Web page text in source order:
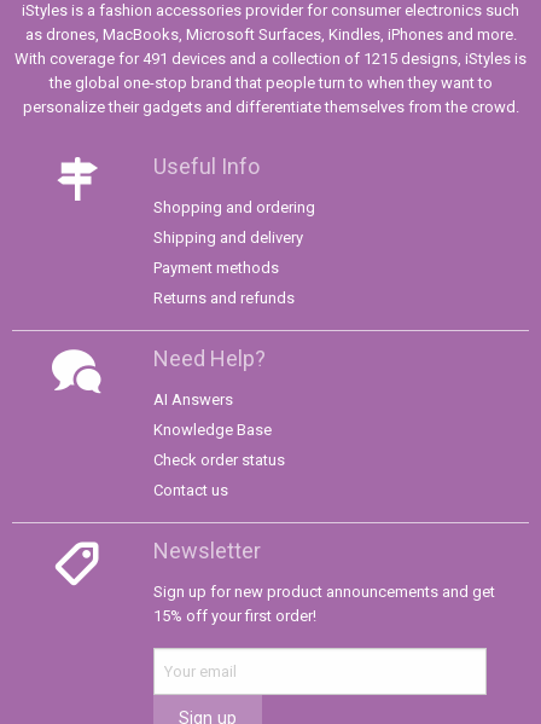
iStyles is a fashion accessories provider for consumer electronics such
as drones, MacBooks, Microsoft Surfaces, Kindles, iPhones and more.
With coverage for 491 devices and a collection of 1215 designs, iStyles is
the global one-stop brand that people turn to when they want to
personalize their gadgets and differentiate themselves from the crowd.
Useful Info
Shopping and ordering
Shipping and delivery
Payment methods
Returns and refunds
Need Help?
AI Answers
Knowledge Base
Check order status
Contact us
Newsletter
Sign up for new product announcements and get
15% off your first order!
Sign up